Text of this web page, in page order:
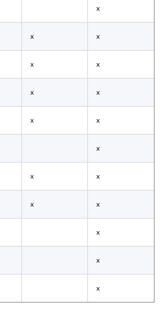
x
x x
x x
x x
x x
x
x x
x x
x
x
x